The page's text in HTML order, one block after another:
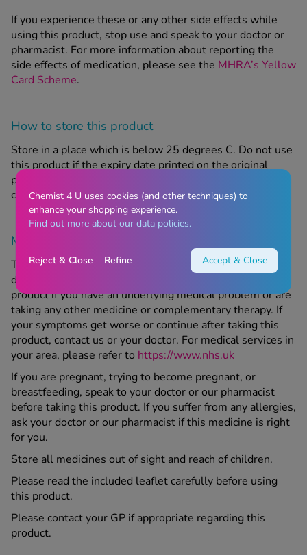
If you experience these or any other side effects while
using this product, stop use and speak to your doctor or
pharmacist. For more information about reporting the
side effects of medication, please see the MHRA’s Yellow
Card Scheme.
How to store this product
Store in a place which is below 25 degrees C. Do not use
this product if the expiry date printed on the original
packaging has passed. Keep out of sight and reach of
children.
More Information
This product is a medicine; make sure to speak to your
doctor or Chemist 4 U pharmacist before taking this
product if you have an underlying medical problem or are
taking any other medicine or complementary therapy. If
your symptoms get worse or continue after taking this
product, contact us or your doctor. For medical services in
your area, please refer to https://www.nhs.uk
If you are pregnant, trying to become pregnant, or
breastfeeding, speak to your doctor or our pharmacist
before taking this product. If you suffer from any allergies,
ask your doctor or our pharmacist if this medicine is right
for you.
Store all medicines out of sight and reach of children.
Please read the included leaflet carefully before using
this product.
Please contact your GP if appropriate regarding this
product.
Chemist 4 U uses cookies (and other techniques) to
enhance your shopping experience.
Find out more about our data policies.
Reject & Close Refine Accept & Close